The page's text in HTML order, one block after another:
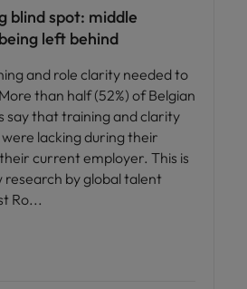
blind spot: middle
left behind
and role clarity needed to
than half (52%) of Belgian
say that training and clarity
lacking during their
current employer. This is
by global talent
Ro